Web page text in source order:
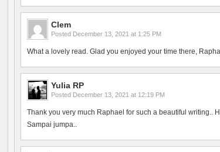
Clem
Posted December 13, 2021 at 1:25 PM
What a lovely read. Glad you enjoyed your time there,
Yulia RP
Posted December 13, 2021 at 12:19 PM
Thank you very much Raphael for such a beautiful writing..
Sampai jumpa..